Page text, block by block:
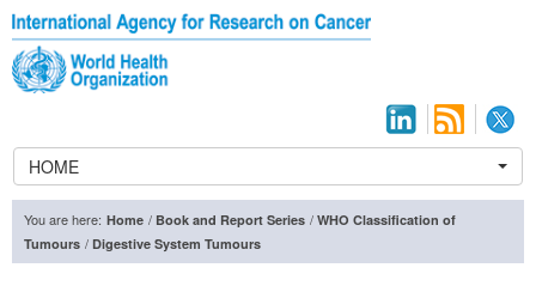
HOME
You are here: Home / Book and Report Series / WHO Classification of
Tumours / Digestive System Tumours